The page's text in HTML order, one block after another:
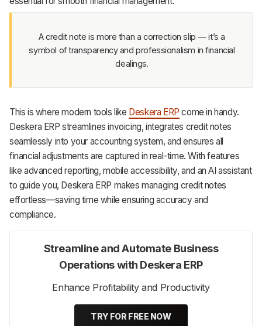
A credit note is more than a correction slip — it’s a
symbol of transparency and professionalism in financial
dealings.
This is where modern tools like Deskera ERP come in handy.
Deskera ERP streamlines invoicing, integrates credit notes
seamlessly into your accounting system, and ensures all
financial adjustments are captured in real-time. With features
like advanced reporting, mobile accessibility, and an AI assistant
to guide you, Deskera ERP makes managing credit notes
effortless—saving time while ensuring accuracy and
compliance.
Streamline and Automate Business
Operations with Deskera ERP
Enhance Profitability and Productivity
TRY FOR FREE NOW